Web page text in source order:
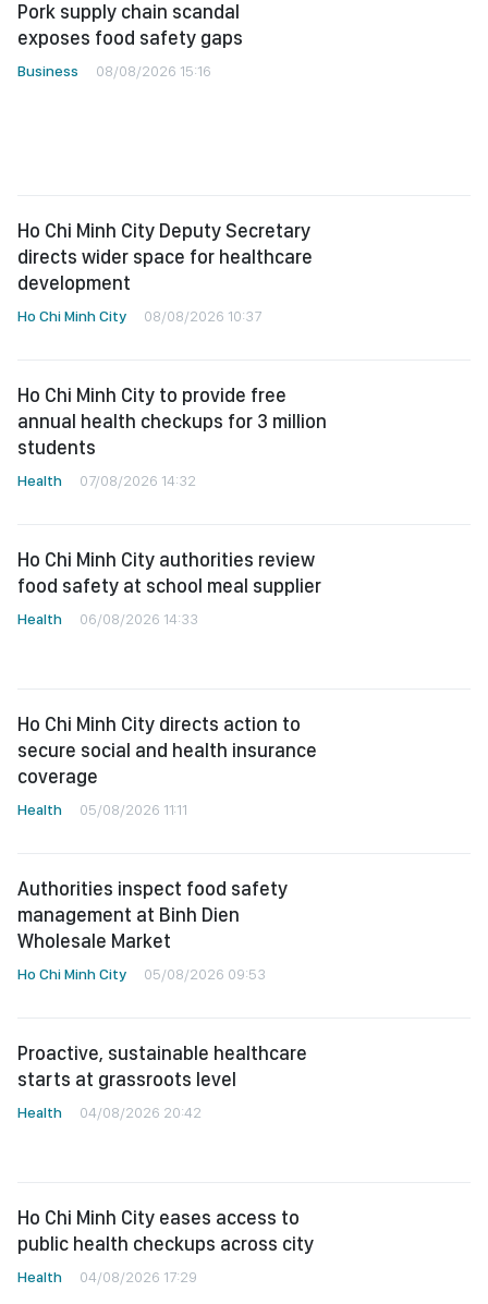
Pork supply chain scandal
exposes food safety gaps
Business 08/08/2026 15:16
Ho Chi Minh City Deputy Secretary
directs wider space for healthcare
development
Ho Chi Minh City 08/08/2026 10:37
Ho Chi Minh City to provide free
annual health checkups for 3 million
students
Health 07/08/2026 14:32
Ho Chi Minh City authorities review
food safety at school meal supplier
Health 06/08/2026 14:33
Ho Chi Minh City directs action to
secure social and health insurance
coverage
Health 05/08/2026 11:11
Authorities inspect food safety
management at Binh Dien
Wholesale Market
Ho Chi Minh City 05/08/2026 09:53
Proactive, sustainable healthcare
starts at grassroots level
Health 04/08/2026 20:42
Ho Chi Minh City eases access to
public health checkups across city
Health 04/08/2026 17:29